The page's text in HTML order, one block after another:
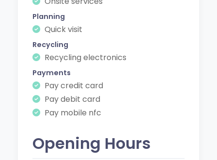
Planning
Quick visit
Recycling
Recycling electronics
Payments
Pay credit card
Pay debit card
Pay mobile nfc
Opening Hours